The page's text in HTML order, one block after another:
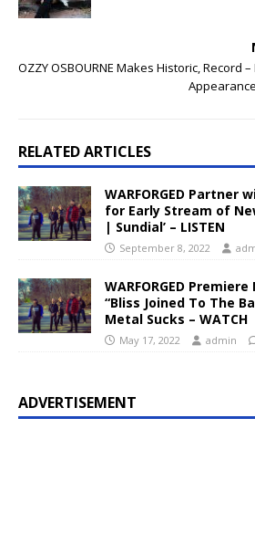
OZZY OSBOURNE Makes Historic, Record
RELATED ARTICLES
WARFORGED
for Early Stream of
| Sundial’ – LISTEN
September 8, 2022
WARFORGED
“Bliss Joined To The
Metal Sucks – WATCH
May 17, 2022 admin
ADVERTISEMENT